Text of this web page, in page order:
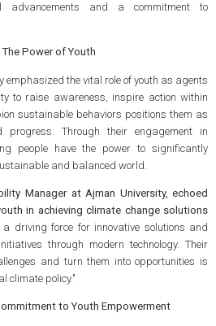
advancements and a commitment to
Power of Youth
emphasized the vital role of youth as agents
to raise awareness, inspire action within
sustainable behaviors positions them as
Through their engagement in
people have the power to significantly
and balanced world.
Manager at Ajman University, echoed
in achieving climate change solutions
a driving force for innovative solutions and
through modern technology. Their
and turn them into opportunities is
climate policy."
to Youth Empowerment